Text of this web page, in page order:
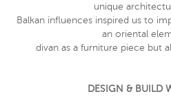
unique
Balkan influences inspired us to
an oriental
divan as a furniture piece but
DESIGN & BUILD